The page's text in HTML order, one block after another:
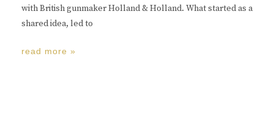
with British gunmaker Holland & Holland. What started as a
shared idea, led to
read more »